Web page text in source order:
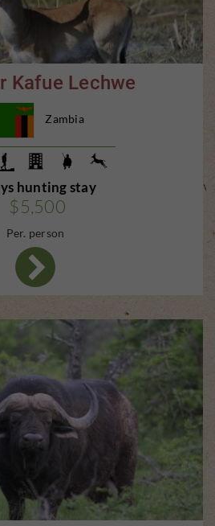
Kafue Lechwe
Zambia
hunting stay
$5,500
Per. person